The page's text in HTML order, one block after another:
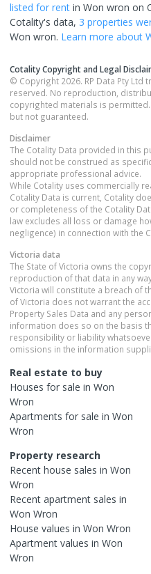
listed for rent in Won wron on
Cotality's data, 3 properties
Won wron. Learn more about
Cotality Copyright and Legal
© Copyright 2026. RP Data Pty Ltd
reserved. No reproduction,
copyrighted materials is
but not guaranteed.
Disclaimer
The Cotality Data provided in this
should not be construed as
appropriate professional advice.
While Cotality uses commercially
Cotality Data is current, Cotality
or completeness of the Cotality
law excludes all loss or damage
negligence) in connection with the
Victoria data
The State of Victoria owns the
reproduction of that data in any
Victoria will constitute a breach of
of Victoria does not warrant the
Property Sales Data and any
information does so on the basis
responsibility or liability
omissions in the information
Real estate to buy
Houses for sale in Won
Wron
Apartments for sale in Won
Wron
Property research
Recent house sales in Won
Wron
Recent apartment sales in
Won Wron
House values in Won Wron
Apartment values in Won
Wron